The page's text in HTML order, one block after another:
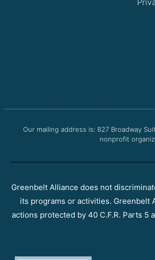
Our mailing address is: 827 Broadway
nonprofit
Greenbelt Alliance does not
its programs or activities. Greenbelt
actions protected by 40 C.F.R. Parts